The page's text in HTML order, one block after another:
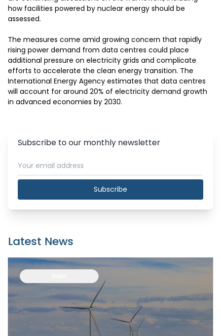
how facilities powered by nuclear energy should be
assessed.
The measures come amid growing concern that rapidly
rising power demand from data centres could place
additional pressure on electricity grids and complicate
efforts to accelerate the clean energy transition. The
International Energy Agency estimates that data centres
will account for around 20% of electricity demand growth
in advanced economies by 2030.
Subscribe to our monthly newsletter
Subscribe
Latest News